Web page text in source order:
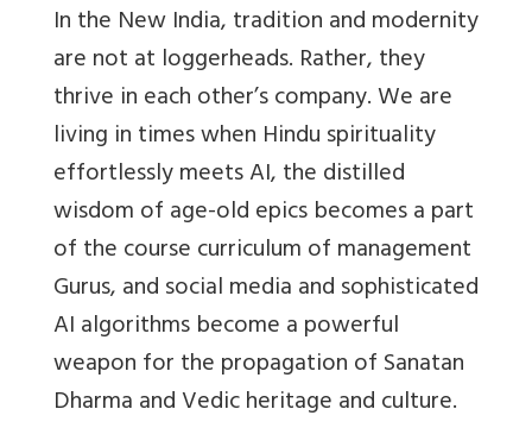
In the New India, tradition and modernity
are not at loggerheads. Rather, they
thrive in each other’s company. We are
living in times when Hindu spirituality
effortlessly meets AI, the distilled
wisdom of age-old epics becomes a part
of the course curriculum of management
Gurus, and social media and sophisticated
AI algorithms become a powerful
weapon for the propagation of Sanatan
Dharma and Vedic heritage and culture.